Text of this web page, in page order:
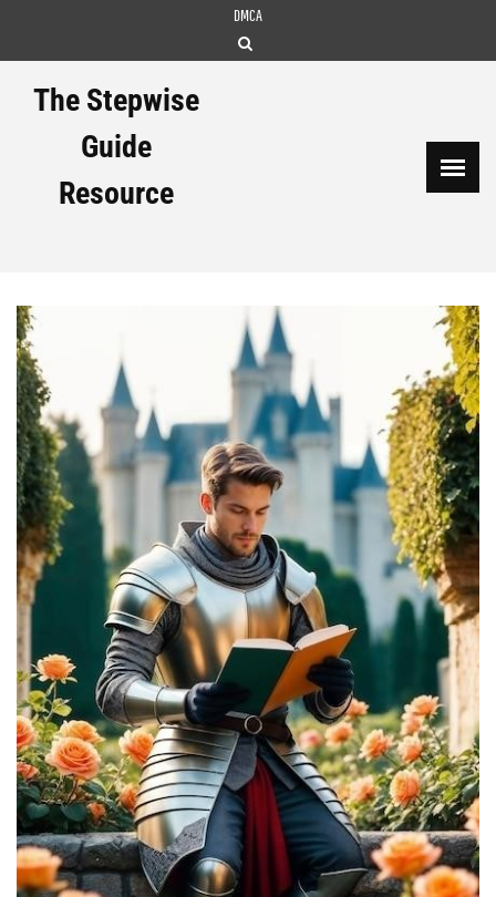
DMCA
The Stepwise
Guide
Resource